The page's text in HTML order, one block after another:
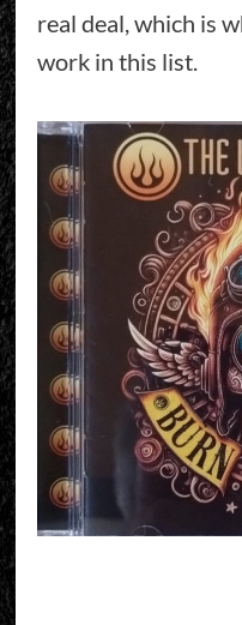
real deal, which is
work in this list.